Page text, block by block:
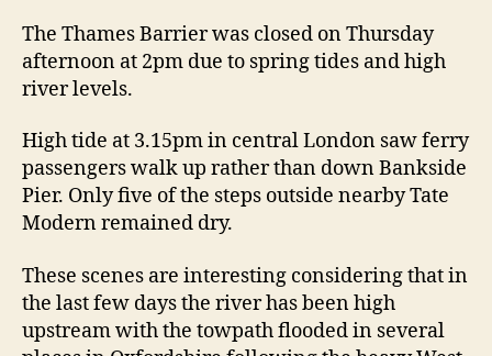
The Thames Barrier was closed on Thursday
afternoon at 2pm due to spring tides and high
river levels.
High tide at 3.15pm in central London saw ferry
passengers walk up rather than down Bankside
Pier. Only five of the steps outside nearby Tate
Modern remained dry.
These scenes are interesting considering that in
the last few days the river has been high
upstream with the towpath flooded in several